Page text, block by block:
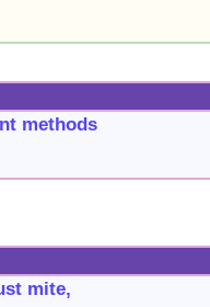
methods
mite,